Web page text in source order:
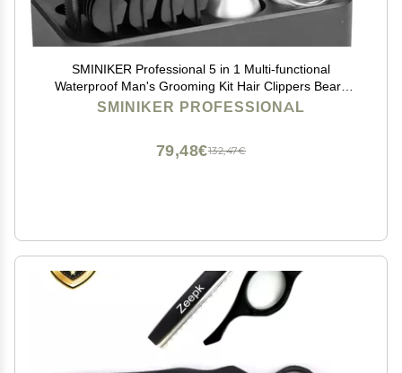
SMINIKER Professional 5 in 1 Multi-functional
Waterproof Man's Grooming Kit Hair Clippers Beard
Trimmer Kit Body Groomer Kit of Mustache Trimmer
SMINIKER PROFESSIONAL
132,47€
79,48€